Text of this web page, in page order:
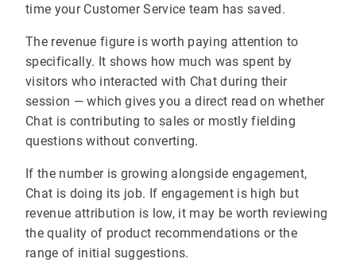
time your Customer Service team has saved.
The revenue figure is worth paying attention to
specifically. It shows how much was spent by
visitors who interacted with Chat during their
session — which gives you a direct read on whether
Chat is contributing to sales or mostly fielding
questions without converting.
If the number is growing alongside engagement,
Chat is doing its job. If engagement is high but
revenue attribution is low, it may be worth reviewing
the quality of product recommendations or the
range of initial suggestions.